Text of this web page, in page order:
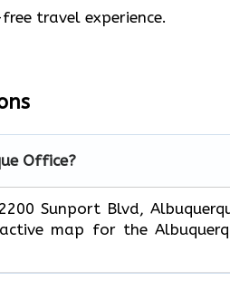
travel experience.
Office?
Sunport Blvd,
map for the